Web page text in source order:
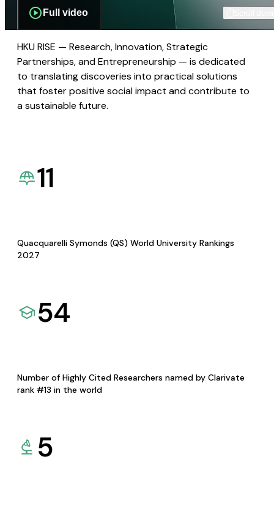
Full video
HKU RISE — Research, Innovation, Strategic
Partnerships, and Entrepreneurship — is dedicated
to translating discoveries into practical solutions
that foster positive social impact and contribute to
a sustainable future.
11
Quacquarelli Symonds (QS) World University Rankings
2027
54
Number of Highly Cited Researchers named by Clarivate
rank #13 in the world
5